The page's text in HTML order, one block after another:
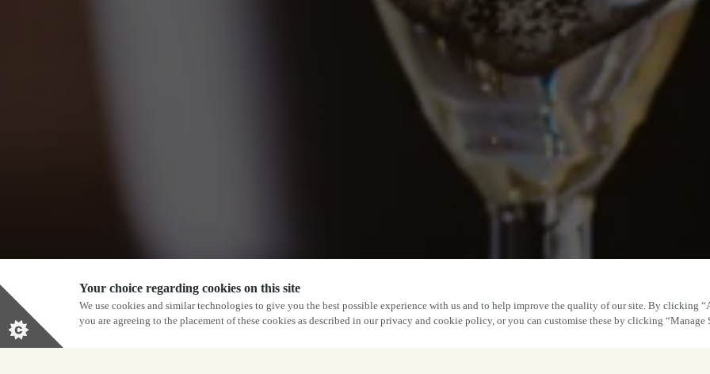
Your choice regarding cookies on this site
We use cookies and similar technologies to give you the best possible experience with us and to help improve the quality of our site. By clicking
you are agreeing to the placement of these cookies as described in our privacy and cookie policy, or you can customise these by clicking “Manage